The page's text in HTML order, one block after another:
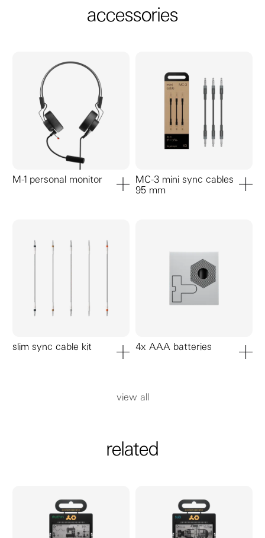
accessories
M-1 personal monitor
add to cart
MC-3 mini sync cables
95 mm
slim sync cable kit 4x AAA batteries
view all
related